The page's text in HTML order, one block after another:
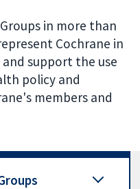
in more than
Cochrane in
support the use
policy and
members and